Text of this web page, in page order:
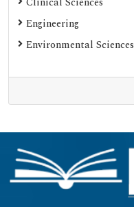
Engineering
Environmental Sciences